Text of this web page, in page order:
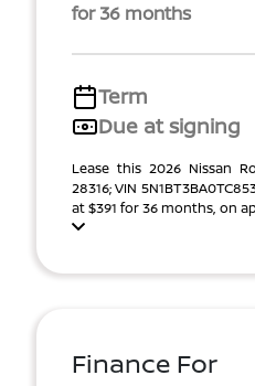
for 36 months
Term
Due at signing
Lease this 2026 Nissan
28316; VIN
at $391 for 36 months, on
Finance For